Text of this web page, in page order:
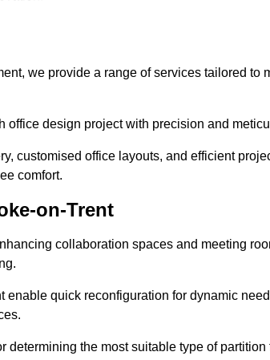
we provide a range of services tailored to
office design project with precision and
customised office layouts, and efficient
comfort.
on-Trent
collaboration spaces and meeting
enable quick reconfiguration for dynamic
determining the most suitable type of partition